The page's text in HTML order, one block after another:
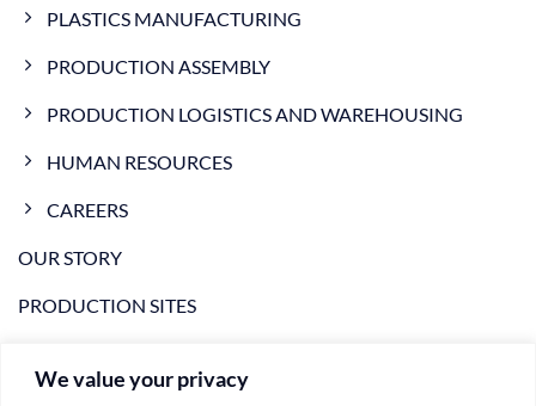
We value your privacy
PLASTICS MANUFACTURING
PRODUCTION ASSEMBLY
PRODUCTION LOGISTICS AND WAREHOUSING
HUMAN RESOURCES
CAREERS
OUR STORY
PRODUCTION SITES